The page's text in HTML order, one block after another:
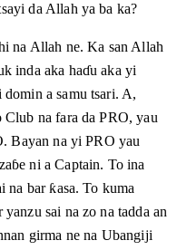
da Allah ya ba ka?
na Allah ne. Ka san Allah
inda aka haɗu aka yi
domin a samu tsari. A,
Club na fara da PRO, yau
Bayan na yi PRO yau
ni a Captain. To ina
na bar ƙasa. To kuma
sai na zo na tadda an
girma ne na Ubangiji